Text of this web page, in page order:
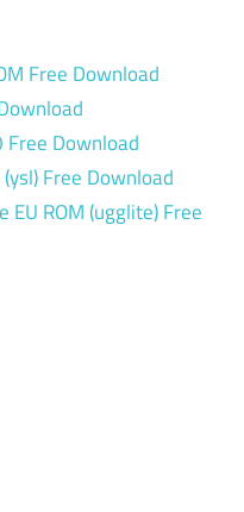
Free Download
Free Download
Free Download
ROM (ugglite) Free